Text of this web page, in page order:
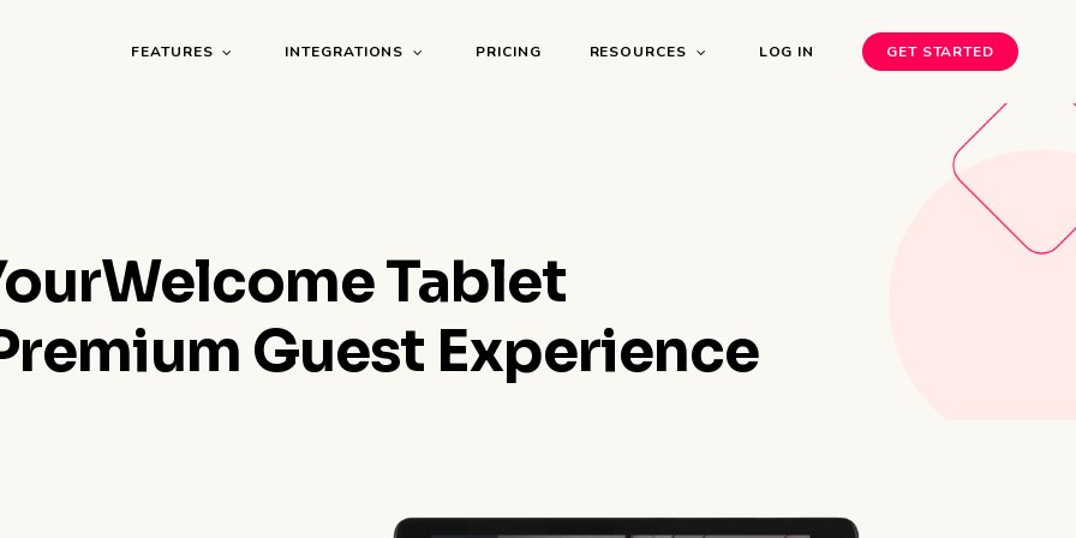
FEATURES INTEGRATIONS PRICING RESOURCES LOG IN GET STARTED
Tablet
Guest Experience